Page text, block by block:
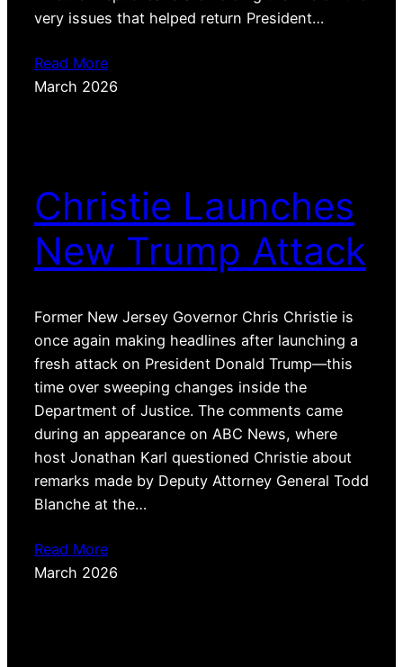
very issues that helped return President…
Read More
March 2026
Christie Launches
New Trump Attack
Former New Jersey Governor Chris Christie is
once again making headlines after launching a
fresh attack on President Donald Trump—this
time over sweeping changes inside the
Department of Justice. The comments came
during an appearance on ABC News, where
host Jonathan Karl questioned Christie about
remarks made by Deputy Attorney General Todd
Blanche at the…
Read More
March 2026